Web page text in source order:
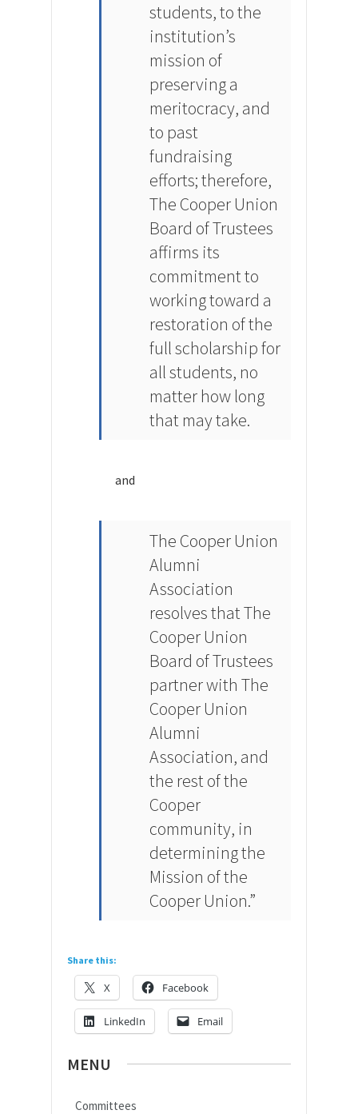
students, to the
institution’s
mission of
preserving a
meritocracy, and
to past
fundraising
efforts; therefore,
The Cooper Union
Board of Trustees
affirms its
commitment to
working toward a
restoration of the
full scholarship for
all students, no
matter how long
that may take.
and
The Cooper Union
Alumni
Association
resolves that The
Cooper Union
Board of Trustees
partner with The
Cooper Union
Alumni
Association, and
the rest of the
Cooper
community, in
determining the
Mission of the
Cooper Union.”
Share this:
X Facebook
LinkedIn Email
MENU
Committees